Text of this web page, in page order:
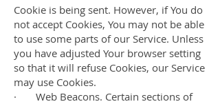
Cookie is being sent. However, if You do
not accept Cookies, You may not be able
to use some parts of our Service. Unless
you have adjusted Your browser setting
so that it will refuse Cookies, our Service
may use Cookies.
· Web Beacons. Certain sections of